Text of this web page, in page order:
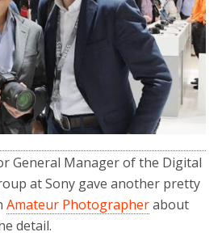
General Manager of the Digital
at Sony gave another pretty
Amateur Photographerabout
detail.